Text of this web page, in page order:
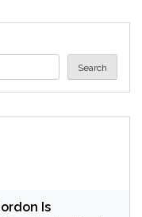
Search
Is